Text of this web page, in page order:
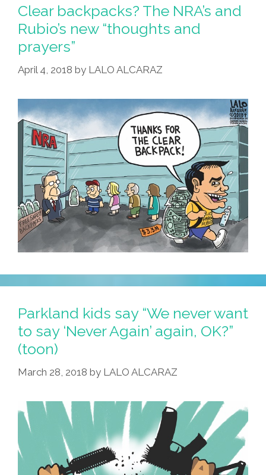
Clear backpacks? The NRA’s and
Rubio’s new “thoughts and
prayers”
April 4, 2018 by LALO ALCARAZ
Parkland kids say “We never want
to say ‘Never Again’ again, OK?”
(toon)
March 28, 2018 by LALO ALCARAZ